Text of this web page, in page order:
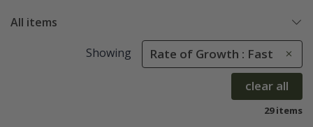
All items
Showing Rate of Growth : Fast
clear all
29 items